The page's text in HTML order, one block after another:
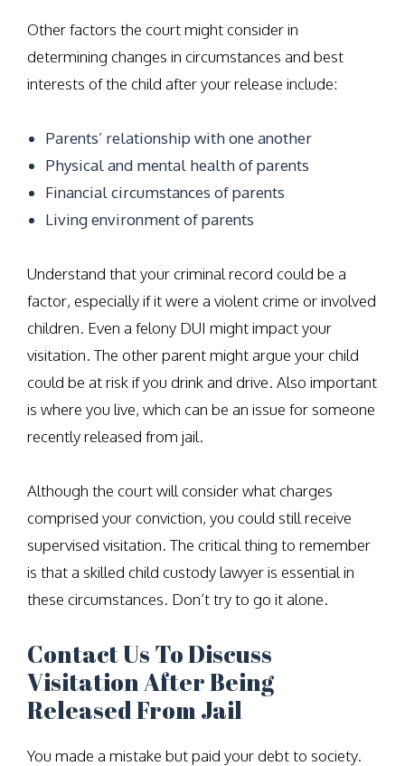
Other factors the court might consider in
determining changes in circumstances and best
interests of the child after your release include:
Parents’ relationship with one another
Physical and mental health of parents
Financial circumstances of parents
Living environment of parents
Understand that your criminal record could be a
factor, especially if it were a violent crime or involved
children. Even a felony DUI might impact your
visitation. The other parent might argue your child
could be at risk if you drink and drive. Also important
is where you live, which can be an issue for someone
recently released from jail.
Although the court will consider what charges
comprised your conviction, you could still receive
supervised visitation. The critical thing to remember
is that a skilled child custody lawyer is essential in
these circumstances. Don’t try to go it alone.
Contact Us To Discuss
Visitation After Being
Released From Jail
You made a mistake but paid your debt to society.